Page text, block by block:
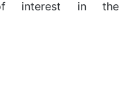
interest in the